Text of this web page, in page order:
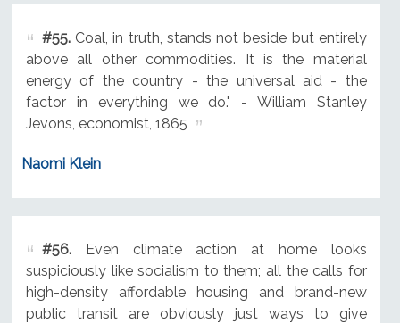
#55.Coal, in truth, stands not beside but entirely
above all other commodities. It is the material
energy of the country - the universal aid - the
factor in everything we do." - William Stanley
Jevons, economist, 1865
Naomi Klein
#56.Even climate action at home looks
suspiciously like socialism to them; all the calls for
high-density affordable housing and brand-new
public transit are obviously just ways to give